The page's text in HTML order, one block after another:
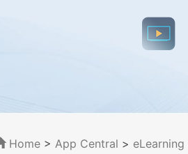
Home> App Central > eLearning